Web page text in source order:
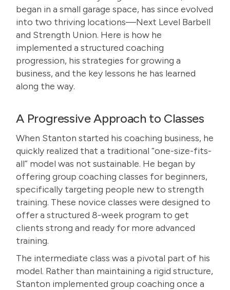
began in a small garage space, has since evolved
into two thriving locations—Next Level Barbell
and Strength Union. Here is how he
implemented a structured coaching
progression, his strategies for growing a
business, and the key lessons he has learned
along the way.
A Progressive Approach to Classes
When Stanton started his coaching business, he
quickly realized that a traditional “one-size-fits-
all” model was not sustainable. He began by
offering group coaching classes for beginners,
specifically targeting people new to strength
training. These novice classes were designed to
offer a structured 8-week program to get
clients strong and ready for more advanced
training.
The intermediate class was a pivotal part of his
model. Rather than maintaining a rigid structure,
Stanton implemented group coaching once a